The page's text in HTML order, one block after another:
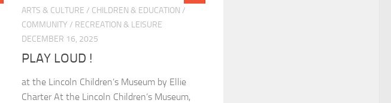
ARTS & CULTURE / CHILDREN & EDUCATION /
COMMUNITY / RECREATION & LEISURE
DECEMBER 16, 2025
PLAY LOUD !
at the Lincoln Children’s Museum by Ellie
Charter At the Lincoln Children’s Museum,